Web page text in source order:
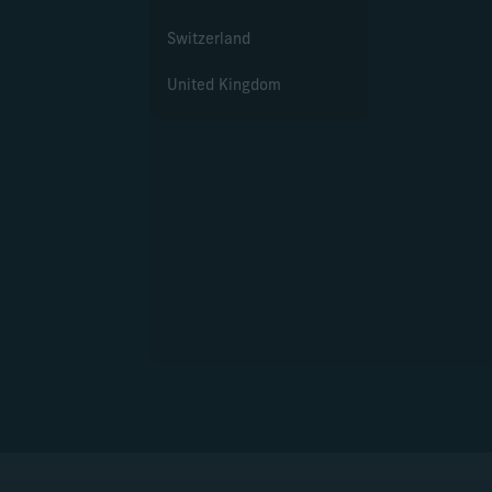
Switzerland
United Kingdom